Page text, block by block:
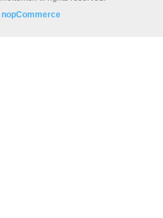
nopCommerce